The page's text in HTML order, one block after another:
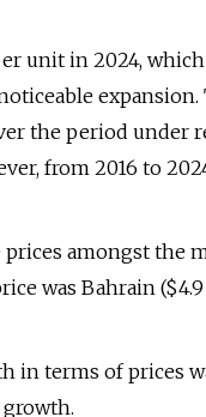
unit in 2024,
the period under
from 2016 to
amongst the
was Bahrain
in terms of prices